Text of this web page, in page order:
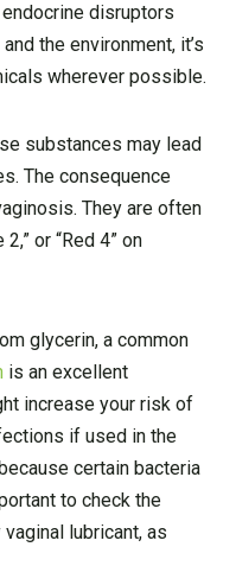
disruptors
the environment, it’s
wherever possible.
substances may lead
The consequence
They are often
or “Red 4” on
glycerin, a common
is an excellent
increase your risk of
if used in the
certain bacteria
to check the
lubricant, as